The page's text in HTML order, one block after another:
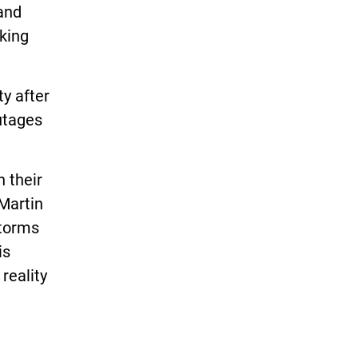
after
their
reality